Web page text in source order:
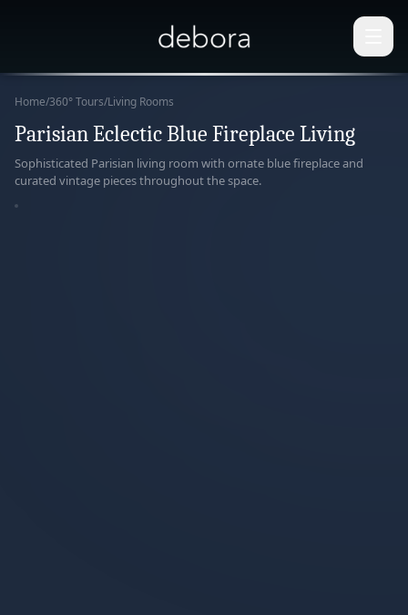
Home/360° Tours/Living Rooms
Parisian Eclectic Blue Fireplace Living
Sophisticated Parisian living room with ornate blue fireplace and
curated vintage pieces throughout the space.
360°